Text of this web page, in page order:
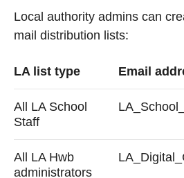
Local authority admins can
mail distribution lists:
LA list type Email
All LA School
Staff
All LA Hwb
administrators